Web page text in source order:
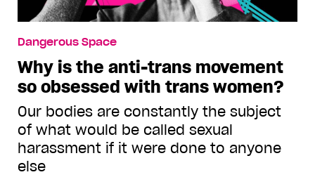
Dangerous Space
Why is the anti-trans movement
so obsessed with trans women?
Our bodies are constantly the subject
of what would be called sexual
harassment if it were done to anyone
else